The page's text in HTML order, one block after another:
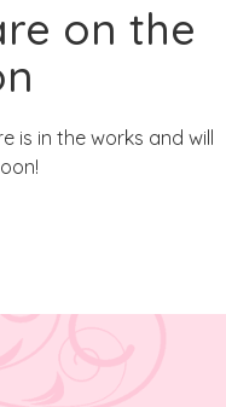
on the
is in the works and will